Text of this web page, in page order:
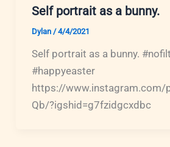
Self portrait as a bunny.
Dylan /4/4/2021
Self portrait as a bunny.
#happyeaster
https://www.instagram.com/
Qb/?igshid=g7fzidgcxdbc